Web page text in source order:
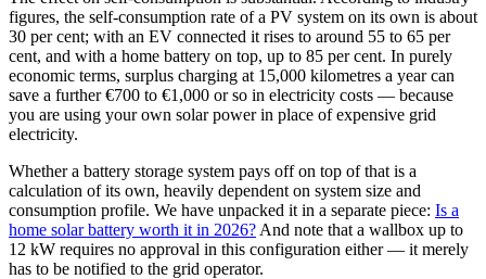
figures, the self-consumption rate of a PV system on its own is about
30 per cent; with an EV connected it rises to around 55 to 65 per
cent, and with a home battery on top, up to 85 per cent. In purely
economic terms, surplus charging at 15,000 kilometres a year can
save a further €700 to €1,000 or so in electricity costs — because
you are using your own solar power in place of expensive grid
electricity.
Whether a battery storage system pays off on top of that is a
calculation of its own, heavily dependent on system size and
consumption profile. We have unpacked it in a separate piece: Is a
home solar battery worth it in 2026? And note that a wallbox up to
12 kW requires no approval in this configuration either — it merely
has to be notified to the grid operator.